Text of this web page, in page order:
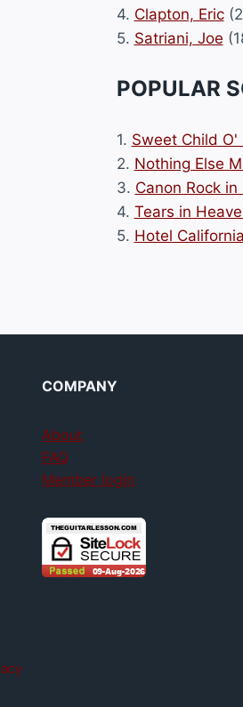
4. Clapton, Eric
5. Satriani, Joe
POPULAR
1. Sweet Child O'
2. Nothing Else
3. Canon Rock in
4. Tears in
5. Hotel
COMPANY
About
FAQ
Member login